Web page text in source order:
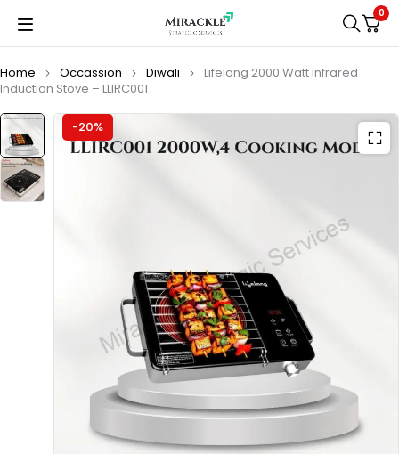
0
Home Occassion Diwali
Lifelong 2000 Watt Infrared
Induction Stove – LLIRC001
-20%